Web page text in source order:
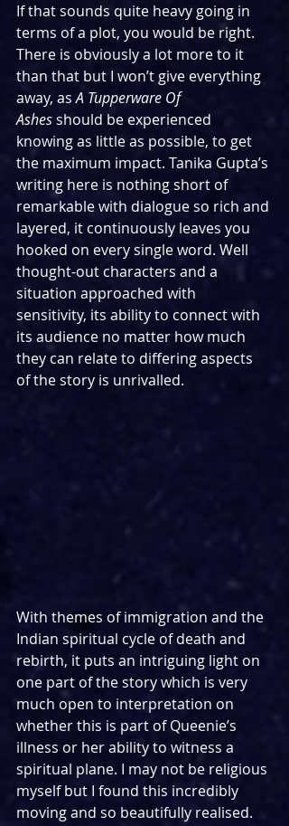
If that sounds quite heavy going in
terms of a plot, you would be right.
There is obviously a lot more to it
than that but I won’t give everything
away, as A Tupperware Of
Ashes should be experienced
knowing as little as possible, to get
the maximum impact. Tanika Gupta’s
writing here is nothing short of
remarkable with dialogue so rich and
layered, it continuously leaves you
hooked on every single word. Well
thought-out characters and a
situation approached with
sensitivity, its ability to connect with
its audience no matter how much
they can relate to differing aspects
of the story is unrivalled.
With themes of immigration and the
Indian spiritual cycle of death and
rebirth, it puts an intriguing light on
one part of the story which is very
much open to interpretation on
whether this is part of Queenie’s
illness or her ability to witness a
spiritual plane. I may not be religious
myself but I found this incredibly
moving and so beautifully realised.